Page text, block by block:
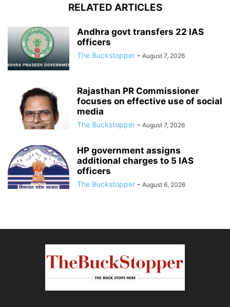
RELATED ARTICLES
Andhra govt transfers 22 IAS
officers
The Buckstopper - August 7, 2026
Rajasthan PR Commissioner
focuses on effective use of social
media
The Buckstopper - August 7, 2026
HP government assigns
additional charges to 5 IAS
officers
The Buckstopper - August 6, 2026